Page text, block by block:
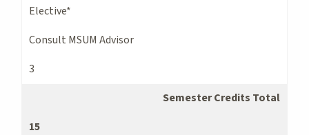
Elective*
Consult MSUM Advisor
3
Semester Credits Total
15